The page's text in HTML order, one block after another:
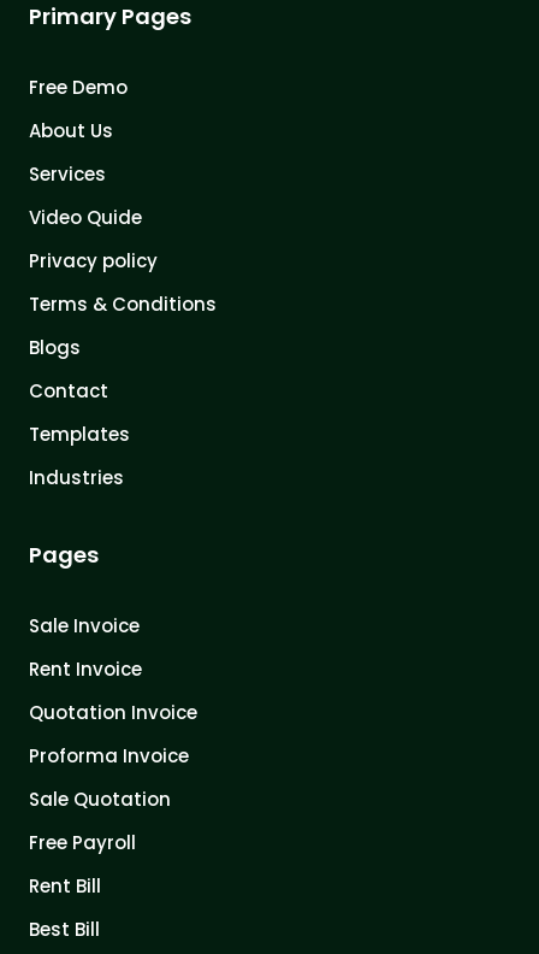
Primary Pages
Free Demo
About Us
Services
Video Quide
Privacy policy
Terms & Conditions
Blogs
Contact
Templates
Industries
Pages
Sale Invoice
Rent Invoice
Quotation Invoice
Proforma Invoice
Sale Quotation
Free Payroll
Rent Bill
Best Bill